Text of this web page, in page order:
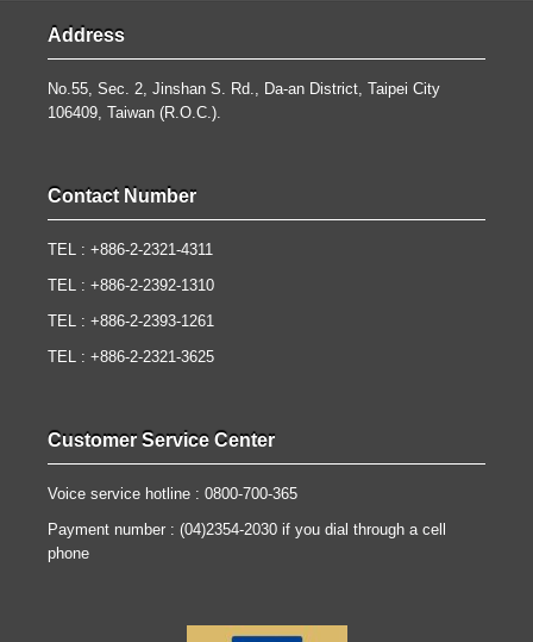
Address
No.55, Sec. 2, Jinshan S. Rd., Da-an District, Taipei City
106409, Taiwan (R.O.C.).
Contact Number
TEL : +886-2-2321-4311
TEL : +886-2-2392-1310
TEL : +886-2-2393-1261
TEL : +886-2-2321-3625
Customer Service Center
Voice service hotline : 0800-700-365
Payment number : (04)2354-2030 if you dial through a cell
phone